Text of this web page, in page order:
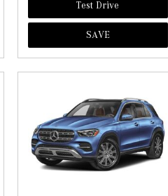
Test Drive
SAVE